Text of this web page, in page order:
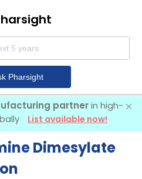
Pharsight
partnerin high-
List available now!
Dimesylate